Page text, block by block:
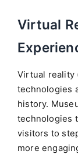
Virtual
Virtual reality
technologies
history.
technologies
visitors to
more